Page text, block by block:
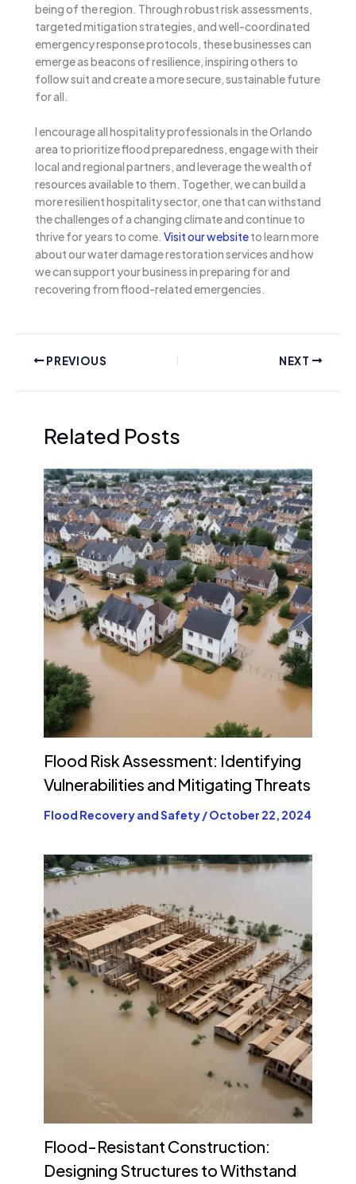
being of the region. Through robust risk assessments,
targeted mitigation strategies, and well-coordinated
emergency response protocols, these businesses can
emerge as beacons of resilience, inspiring others to
follow suit and create a more secure, sustainable future
for all.
I encourage all hospitality professionals in the Orlando
area to prioritize flood preparedness, engage with their
local and regional partners, and leverage the wealth of
resources available to them. Together, we can build a
more resilient hospitality sector, one that can withstand
the challenges of a changing climate and continue to
thrive for years to come. Visit our websiteto learn more
about our water damage restoration services and how
we can support your business in preparing for and
recovering from flood-related emergencies.
PREVIOUS NEXT
Related Posts
Flood Risk Assessment: Identifying
Vulnerabilities and Mitigating Threats
Flood Recovery and Safety/October 22, 2024
Flood-Resistant Construction:
Designing Structures to Withstand